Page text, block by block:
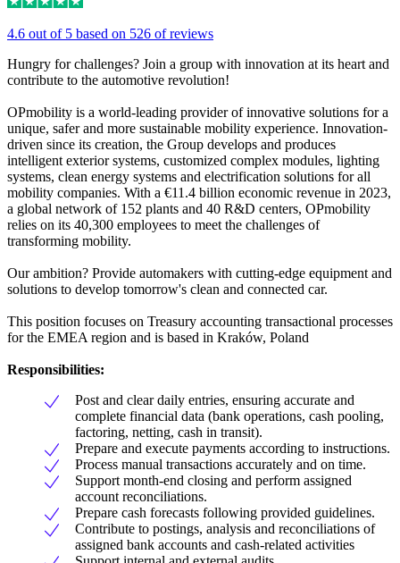
4.6 out of 5 based on 526 of reviews
Hungry for challenges? Join a group with innovation at its heart and
contribute to the automotive revolution!
OPmobility is a world-leading provider of innovative solutions for a
unique, safer and more sustainable mobility experience. Innovation-
driven since its creation, the Group develops and produces
intelligent exterior systems, customized complex modules, lighting
systems, clean energy systems and electrification solutions for all
mobility companies. With a €11.4 billion economic revenue in 2023,
a global network of 152 plants and 40 R&D centers, OPmobility
relies on its 40,300 employees to meet the challenges of
transforming mobility.
Our ambition? Provide automakers with cutting-edge equipment and
solutions to develop tomorrow's clean and connected car.
This position focuses on Treasury accounting transactional processes
for the EMEA region and is based in Kraków, Poland
Responsibilities:
Post and clear daily entries, ensuring accurate and
complete financial data (bank operations, cash pooling,
factoring, netting, cash in transit).
Prepare and execute payments according to instructions.
Process manual transactions accurately and on time.
Support month-end closing and perform assigned
account reconciliations.
Prepare cash forecasts following provided guidelines.
Contribute to postings, analysis and reconciliations of
assigned bank accounts and cash-related activities